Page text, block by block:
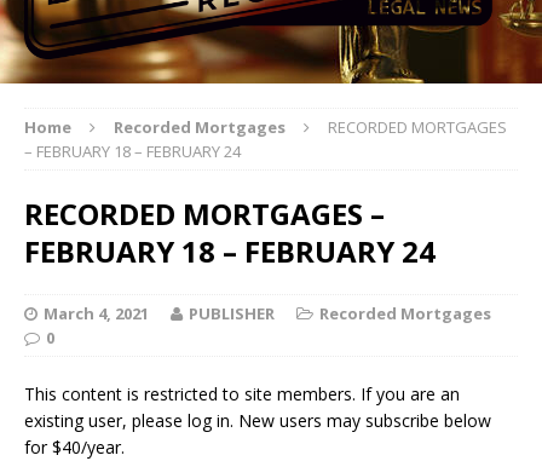
Home Recorded Mortgages
RECORDED MORTGAGES
– FEBRUARY 18 – FEBRUARY 24
RECORDED MORTGAGES –
FEBRUARY 18 – FEBRUARY 24
March 4, 2021 PUBLISHER
Recorded Mortgages
0
This content is restricted to site members. If you are an
existing user, please log in. New users may subscribe below
for $40/year.